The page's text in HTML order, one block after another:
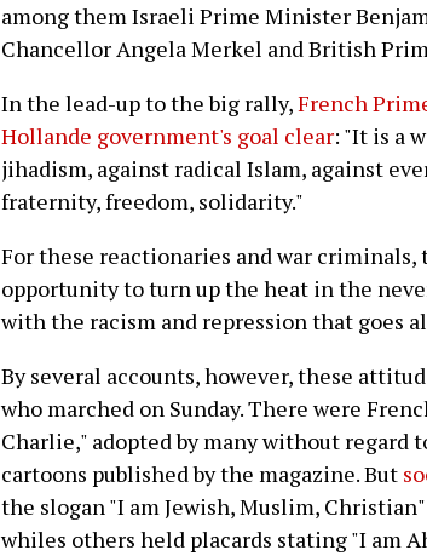
among them Israeli Prime Minister
Chancellor Angela Merkel and British
In the lead-up to the big rally,French
Hollande government's goal clear: "It is a
jihadism, against radical Islam, against
fraternity, freedom, solidarity."
For these reactionaries and war criminals,
opportunity to turn up the heat in the
with the racism and repression that goes
By several accounts, however, these
who marched on Sunday. There were
Charlie," adopted by many without regard
cartoons published by the magazine. But
the slogan "I am Jewish, Muslim,
whiles others held placards stating "I am